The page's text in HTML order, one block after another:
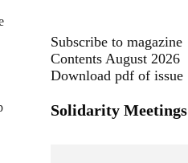
Subscribe to magazine
Contents August 2026
Download pdf of issue
Solidarity Meetings